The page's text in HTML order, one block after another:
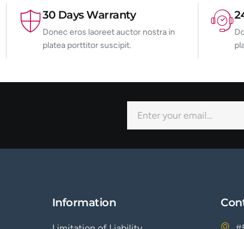
30 Days Warranty
Donec eros laoreet auctor nostra in
platea porttitor suscipit.
Information